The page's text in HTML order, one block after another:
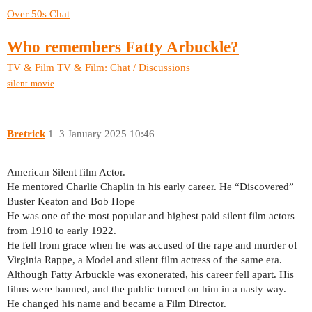
Over 50s Chat
Who remembers Fatty Arbuckle?
TV & Film TV & Film: Chat / Discussions
silent-movie
Bretrick 3 January 2025 10:46
1
American Silent film Actor.
He mentored Charlie Chaplin in his early career. He “Discovered”
Buster Keaton and Bob Hope
He was one of the most popular and highest paid silent film actors
from 1910 to early 1922.
He fell from grace when he was accused of the rape and murder of
Virginia Rappe, a Model and silent film actress of the same era.
Although Fatty Arbuckle was exonerated, his career fell apart. His
films were banned, and the public turned on him in a nasty way.
He changed his name and became a Film Director.